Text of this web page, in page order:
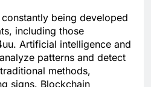
being developed
including those
Artificial intelligence and
patterns and detect
methods,
signs. Blockchain